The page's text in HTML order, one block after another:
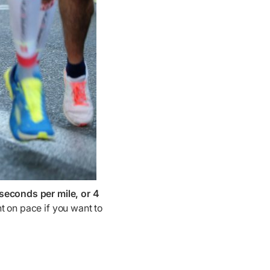
per mile, or 4
on pace if you want to